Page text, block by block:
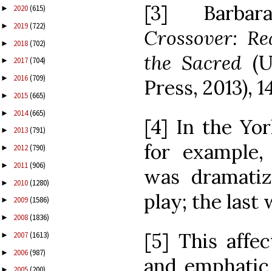
► 2020(615)
► 2019(722)
► 2018(702)
► 2017(704)
► 2016(709)
► 2015(665)
► 2014(665)
► 2013(791)
► 2012(790)
► 2011(906)
► 2010(1280)
► 2009(1586)
► 2008(1836)
► 2007(1613)
► 2006(987)
[3]
Crossover:
the Sacred
Press, 2013),
[4] In the
for
was
play; the last
[5] This